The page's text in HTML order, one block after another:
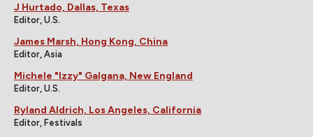
J Hurtado, Dallas, Texas
Editor, U.S.
James Marsh, Hong Kong, China
Editor, Asia
Michele "Izzy" Galgana, New England
Editor, U.S.
Ryland Aldrich, Los Angeles, California
Editor, Festivals